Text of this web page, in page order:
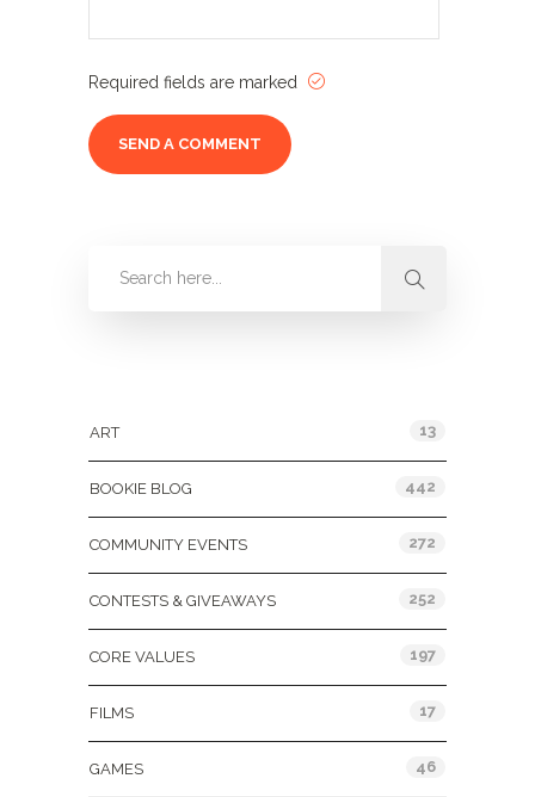
Required fields are marked
ART 13
BOOKIE BLOG 442
COMMUNITY EVENTS 272
CONTESTS & GIVEAWAYS 252
CORE VALUES 197
FILMS 17
GAMES 46